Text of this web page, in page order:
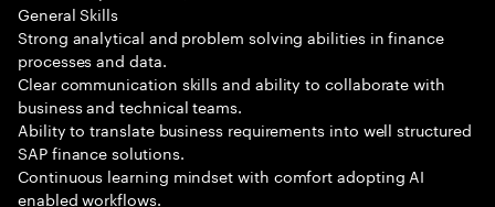
General Skills
Strong analytical and problem solving abilities in finance
processes and data.
Clear communication skills and ability to collaborate with
business and technical teams.
Ability to translate business requirements into well structured
SAP finance solutions.
Continuous learning mindset with comfort adopting AI
enabled workflows.